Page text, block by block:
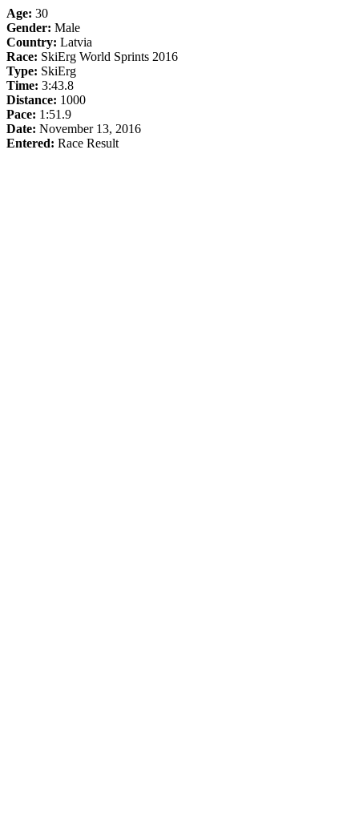
Age: 30
Gender: Male
Country: Latvia
Race: SkiErg World Sprints 2016
Type: SkiErg
Time: 3:43.8
Distance: 1000
Pace: 1:51.9
Date: November 13, 2016
Entered: Race Result